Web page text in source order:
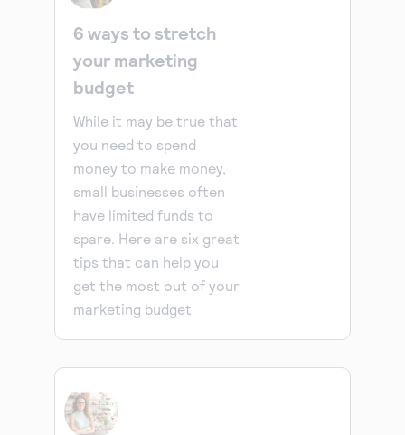
6 ways to stretch
your marketing
budget
While it may be true that
you need to spend
money to make money,
small businesses often
have limited funds to
spare. Here are six great
tips that can help you
get the most out of your
marketing budget